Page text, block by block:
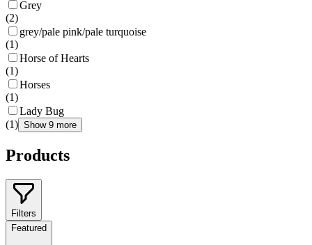
Grey
(2)
grey/pale pink/pale turquoise
(1)
Horse of Hearts
(1)
Horses
(1)
Lady Bug
(1) Show 9 more
Products
Filters
Featured